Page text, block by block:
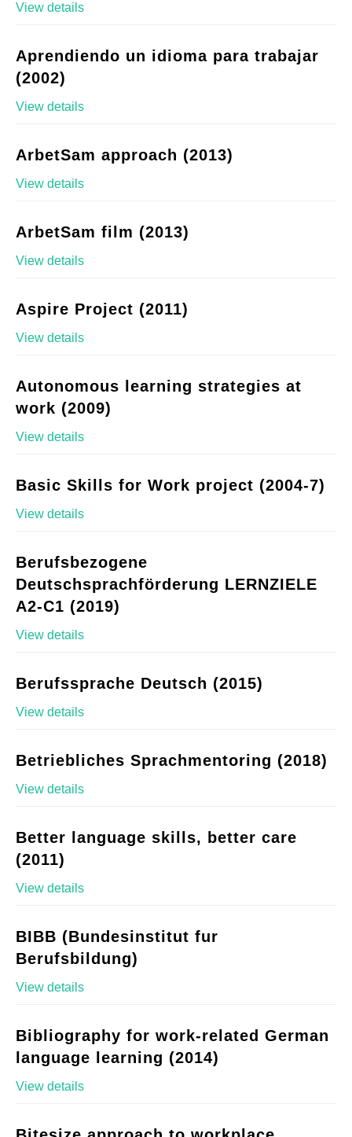
View details
Aprendiendo un idioma para trabajar
(2002)
View details
ArbetSam approach (2013)
View details
ArbetSam film (2013)
View details
Aspire Project (2011)
View details
Autonomous learning strategies at
work (2009)
View details
Basic Skills for Work project (2004-7)
View details
Berufsbezogene
Deutschsprachförderung LERNZIELE
A2-C1 (2019)
View details
Berufssprache Deutsch (2015)
View details
Betriebliches Sprachmentoring (2018)
View details
Better language skills, better care
(2011)
View details
BIBB (Bundesinstitut fur
Berufsbildung)
View details
Bibliography for work-related German
language learning (2014)
View details